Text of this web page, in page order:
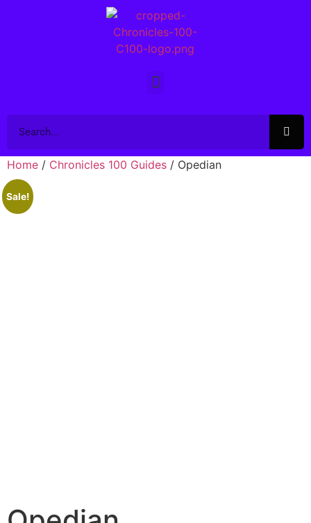
Home / Chronicles 100 Guides / Opedian
Sale!